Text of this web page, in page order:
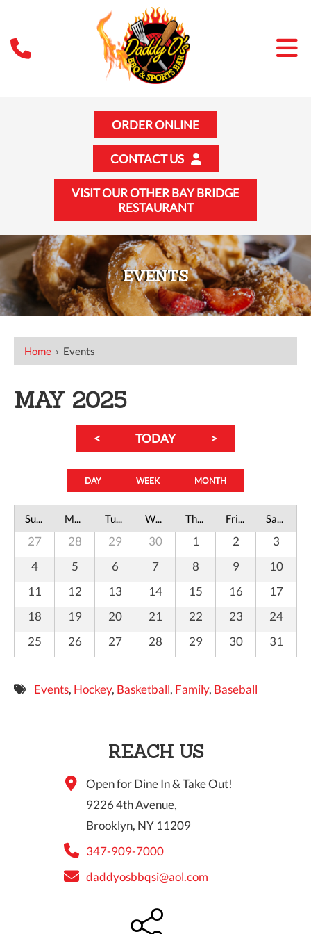
ORDER ONLINE
CONTACT US
VISIT OUR OTHER BAY BRIDGE
RESTAURANT
EVENTS
Home › Events
MAY 2025
< TODAY >
DAY WEEK MONTH
Sunday Monday Tuesday Wednesday Thursday Friday Saturday
27 28 29 30 1 2
3
4
5 6 7 8 9
10
11
12 13 14 15 16
17
18
19 20 21 22 23
24
25
26 27 28 29 30 31
Events, Hockey, Basketball, Family, Baseball
REACH US
Open for Dine In & Take Out!
9226 4th Avenue,
Brooklyn, NY 11209
347-909-7000
daddyosbbqsi@aol.com